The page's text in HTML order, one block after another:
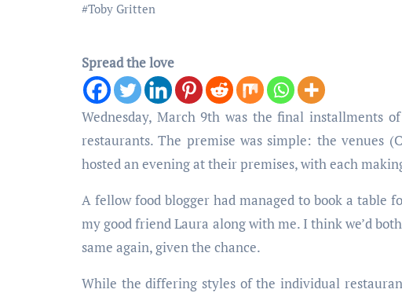
#Toby Gritten
Spread the love
Wednesday, March 9th was the final installments
restaurants. The premise was simple: the venues
hosted an evening at their premises, with each
A fellow food blogger had managed to book a
my good friend Laura along with me. I think we’d
same again, given the chance.
While the differing styles of the individual